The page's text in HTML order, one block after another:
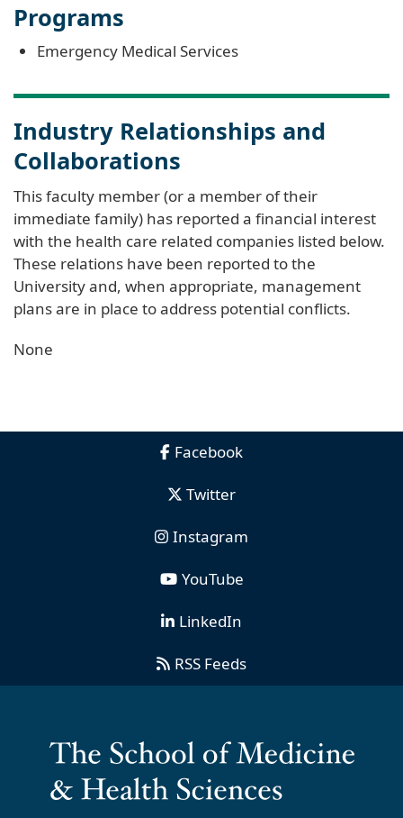
Programs
Emergency Medical Services
Industry Relationships and
Collaborations
This faculty member (or a member of their
immediate family) has reported a financial interest
with the health care related companies listed below.
These relations have been reported to the
University and, when appropriate, management
plans are in place to address potential conflicts.
None
Facebook
Twitter
Instagram
YouTube
LinkedIn
RSS Feeds